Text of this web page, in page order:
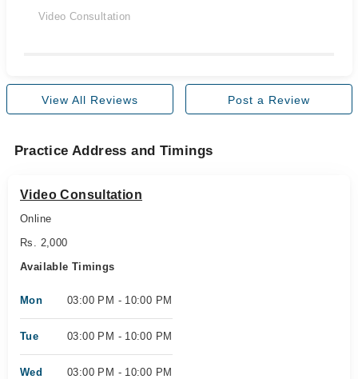
Video Consultation
View All Reviews Post a Review
Practice Address and Timings
Video Consultation
Online
Rs. 2,000
Available Timings
Mon 03:00 PM - 10:00 PM
Tue 03:00 PM - 10:00 PM
Wed 03:00 PM - 10:00 PM